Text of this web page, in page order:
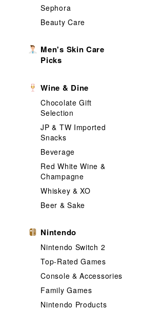
Sephora
Beauty Care
Men's Skin Care
Picks
Wine & Dine
Chocolate Gift
Selection
JP & TW Imported
Snacks
Beverage
Red White Wine &
Champagne
Whiskey & XO
Beer & Sake
Nintendo
Nintendo Switch 2
Top-Rated Games
Console & Accessories
Family Games
Nintendo Products